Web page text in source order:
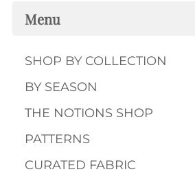
Menu
SHOP BY COLLECTION
BY SEASON
THE NOTIONS SHOP
PATTERNS
CURATED FABRIC